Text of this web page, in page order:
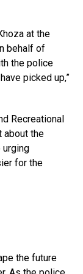
at the
behalf of
the police
picked up,”
Recreational
about the
urging
for the
the future